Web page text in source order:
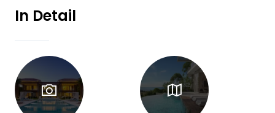
In Detail